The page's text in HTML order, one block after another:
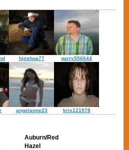
hjoshua77 garry556644
angelanne23 kris121978
Auburn/Red
Hazel